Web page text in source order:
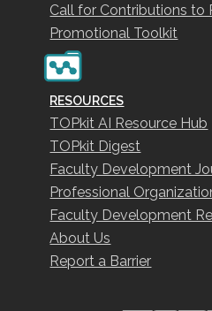
Call for Contributions to
Promotional Toolkit
RESOURCES
TOPkit AI Resource Hub
TOPkit Digest
Faculty Development
Professional
Faculty Development
About Us
Report a Barrier